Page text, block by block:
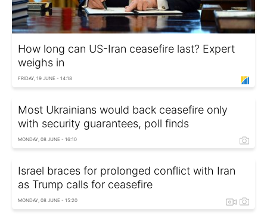
How long can US-Iran ceasefire last? Expert
weighs in
FRIDAY, 19 JUNE - 14:18
Most Ukrainians would back ceasefire only
with security guarantees, poll finds
MONDAY, 08 JUNE - 16:10
Israel braces for prolonged conflict with Iran
as Trump calls for ceasefire
MONDAY, 08 JUNE - 15:20